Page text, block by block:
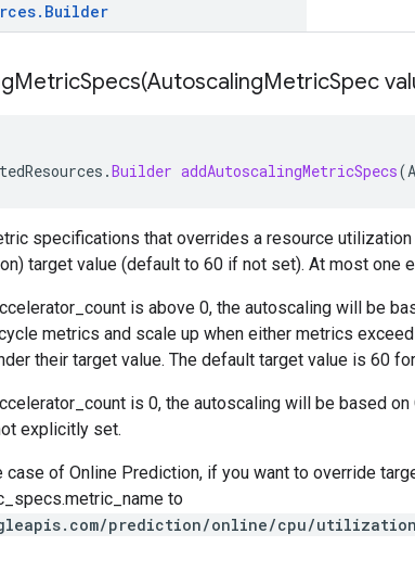
. Builder
AutoscalingMetricSpec
.Builder addAutoscalingMetricSpecs(
specifications that overrides a resource
target value (default to 60 if not set). At most one
is above 0, the autoscaling will be
metrics and scale up when either metrics
their target value. The default target value is 60
is 0, the autoscaling will be based
explicitly set.
case of Online Prediction, if you want to override
to
prediction/online/cpu/utilization